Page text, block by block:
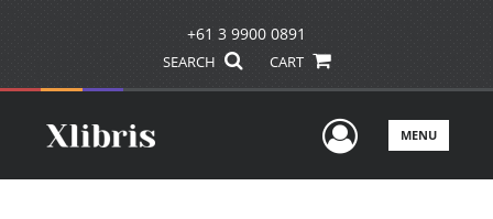
+61 3 9900 0891
SEARCH CART
UserMENU